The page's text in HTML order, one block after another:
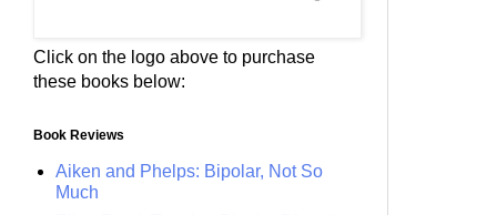
Click on the logo above to purchase
these books below:
Book Reviews
Aiken and Phelps: Bipolar, Not So
Much